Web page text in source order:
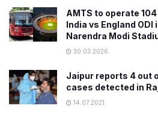
AMTS to operate
India vs England ODI
Narendra Modi
30.03.2026
Jaipur reports 4 out
cases detected in
14.07.2021